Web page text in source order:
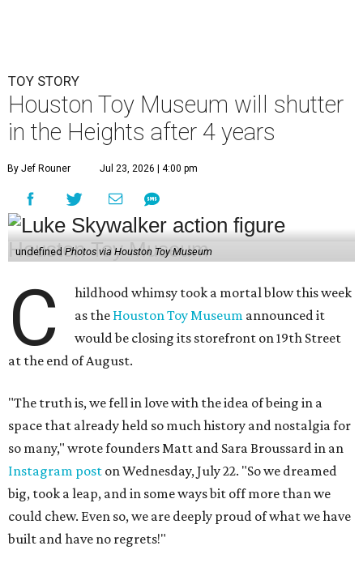
TOY STORY
Houston Toy Museum will shutter
in the Heights after 4 years
By Jef Rouner Jul 23, 2026 | 4:00 pm
undefined Photos via Houston Toy Museum
C
hildhood whimsy took a mortal blow this week
as the Houston Toy Museum announced it
would be closing its storefront on 19th Street
at the end of August.
"The truth is, we fell in love with the idea of being in a
space that already held so much history and nostalgia for
so many," wrote founders Matt and Sara Broussard in an
Instagram post on Wednesday, July 22. "So we dreamed
big, took a leap, and in some ways bit off more than we
could chew. Even so, we are deeply proud of what we have
built and have no regrets!"